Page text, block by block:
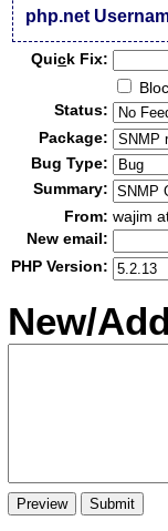
php.net
Quick Fix:
Status:
Package:
Bug Type:
Summary:
From: wajim
New email:
PHP Version:
New/